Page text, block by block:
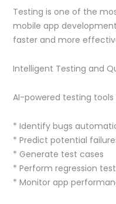
Testing is one of the
mobile app
faster and more
Intelligent Testing and
AI-powered testing tools
* Identify bugs
* Predict potential
* Generate test cases
* Perform regression
* Monitor app